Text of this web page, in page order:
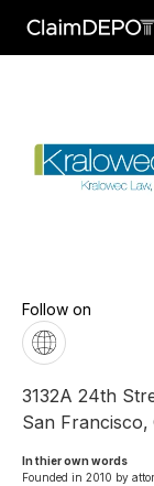
Follow on
3132A 24th
San Francisco,
In thier own words
Founded in 2010 by